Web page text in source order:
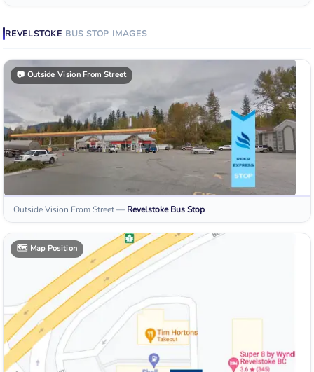
REVELSTOKE BUS STOP IMAGES
📷 Outside Vision From Street
Outside Vision From Street— Revelstoke Bus Stop
🗺️ Map Position